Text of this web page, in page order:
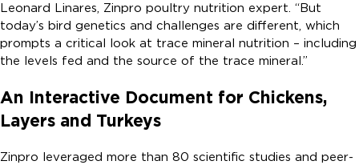
Leonard Linares, Zinpro poultry nutrition expert. “But
today’s bird genetics and challenges are different, which
prompts a critical look at trace mineral nutrition – including
the levels fed and the source of the trace mineral.”
An Interactive Document for Chickens,
Layers and Turkeys
Zinpro leveraged more than 80 scientific studies and peer-